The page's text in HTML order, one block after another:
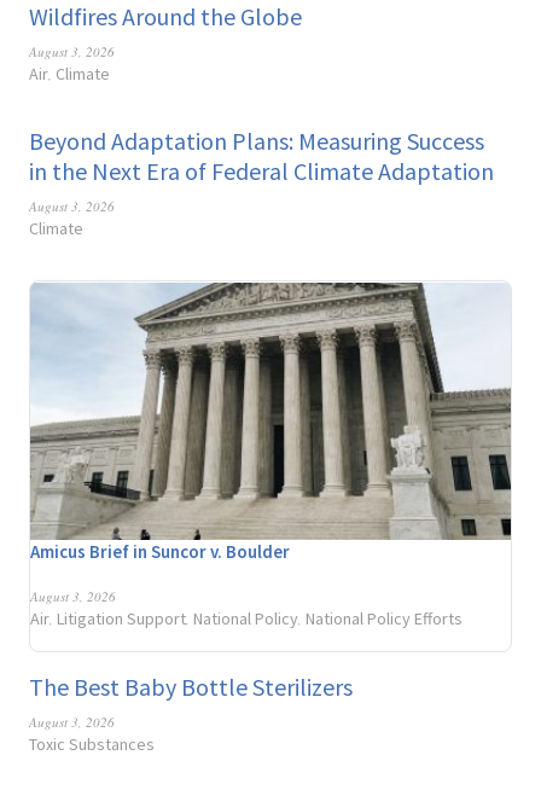
Wildfires Around the Globe
August 3, 2026
Air, Climate
Beyond Adaptation Plans: Measuring Success
in the Next Era of Federal Climate Adaptation
August 3, 2026
Climate
Amicus Brief in Suncor v. Boulder
August 3, 2026
Air Litigation Support National Policy National Policy Efforts
The Best Baby Bottle Sterilizers
August 3, 2026
Toxic Substances